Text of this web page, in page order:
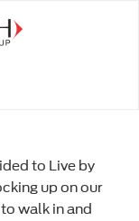
to Live by
up on our
walk in and